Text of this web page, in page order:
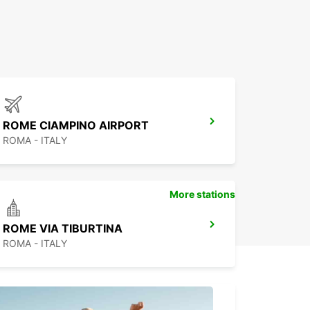
ROME CIAMPINO AIRPORT
ROMA - ITALY
ROME VIA TIBURTINA
ROMA - ITALY
More stations